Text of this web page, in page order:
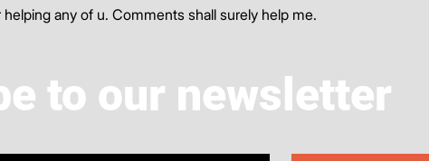
any of u. Comments shall surely help me.
to our newsletter